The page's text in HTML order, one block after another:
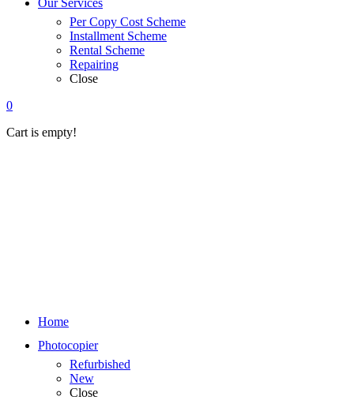
Our Services
Per Copy Cost Scheme
Installment Scheme
Rental Scheme
Repairing
Close
0
Cart is empty!
Home
Photocopier
Refurbished
New
Close